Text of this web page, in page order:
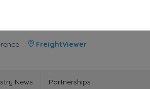
FreightViewer
News Partnerships